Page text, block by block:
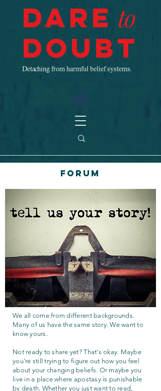
Dare to
Doubt
Detaching from harmful belief systems.
Forum
We all come from different backgrounds.
Many of us have the same story. We want to
know yours.
Not ready to share yet? That's okay. Maybe
you're still trying to figure out how you feel
about your changing beliefs. Or maybe you
live in a place where apostasy is punishable
by death. Whether you just want to read,